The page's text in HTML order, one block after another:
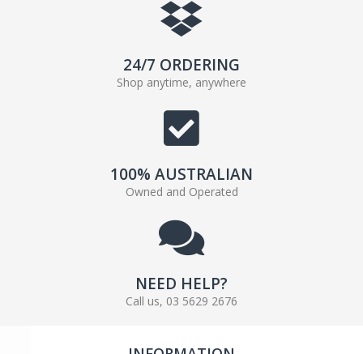
24/7 ORDERING
Shop anytime, anywhere
100% AUSTRALIAN
Owned and Operated
NEED HELP?
Call us, 03 5629 2676